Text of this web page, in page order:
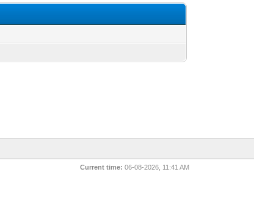
Current time: 06-08-2026, 11:41 AM